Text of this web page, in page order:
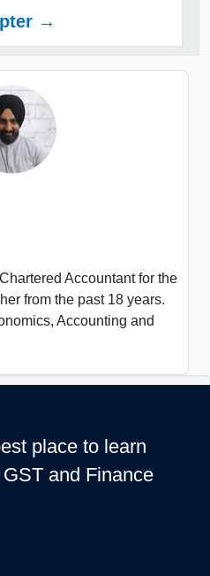
→
Accountant for the
from the past 18 years.
Accounting and
place to learn
and Finance